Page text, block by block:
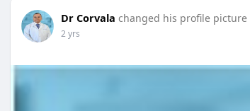
Dr Corvala changed his profile picture
2 yrs